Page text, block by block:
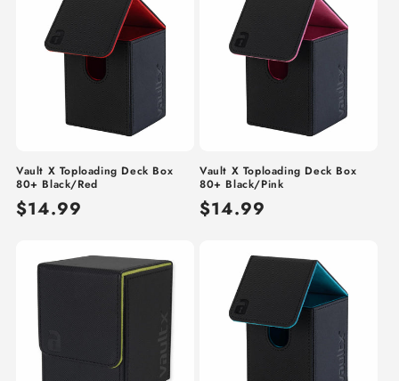
Vault X Toploading Deck Box
80+ Black/Red
Regular
$14.99
Vault X Toploading Deck Box
80+ Black/Pink
Regular
$14.99